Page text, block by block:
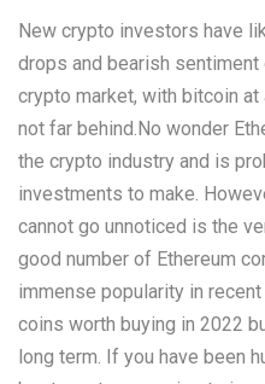
New crypto investors have
drops and bearish
crypto market, with bitcoin
not far behind.No wonder
the crypto industry and is
investments to make.
cannot go unnoticed is the
good number of Ethereum
immense popularity in
coins worth buying in 2022
long term. If you have been